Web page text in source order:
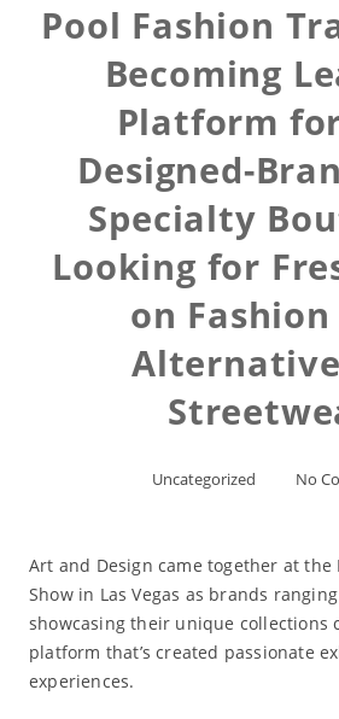
Pool Fashion
Becoming
Platform
Designed-
Specialty
Looking for
on
Uncategorized No
Art and Design came together at the
Show in Las Vegas as brands
showcasing their unique collections
platform that’s created passionate
experiences.